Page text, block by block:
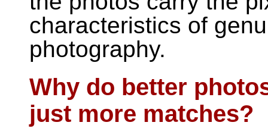
characteristics of
photography.
Why do better
just more matches?